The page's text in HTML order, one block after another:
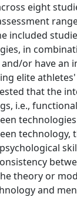
eight
included
in
or have an
elite
that the
i.e.,
technology,
theory or
and